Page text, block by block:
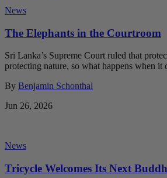
News
The Elephants in the Courtroom
Sri Lanka’s Supreme Court ruled that
protecting nature, so what happens when it
By Benjamin Schonthal
Jun 26, 2026
News
Tricycle Welcomes Its Next